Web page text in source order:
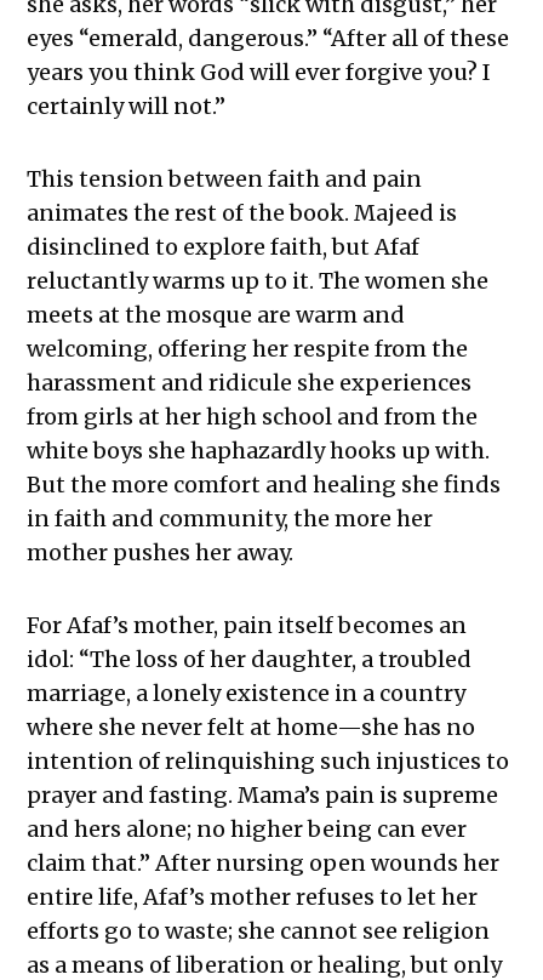
eyes “emerald, dangerous.” “After all of these
years you think God will ever forgive you? I
certainly will not.”
This tension between faith and pain
animates the rest of the book. Majeed is
disinclined to explore faith, but Afaf
reluctantly warms up to it. The women she
meets at the mosque are warm and
welcoming, offering her respite from the
harassment and ridicule she experiences
from girls at her high school and from the
white boys she haphazardly hooks up with.
But the more comfort and healing she finds
in faith and community, the more her
mother pushes her away.
For Afaf’s mother, pain itself becomes an
idol: “The loss of her daughter, a troubled
marriage, a lonely existence in a country
where she never felt at home—she has no
intention of relinquishing such injustices to
prayer and fasting. Mama’s pain is supreme
and hers alone; no higher being can ever
claim that.” After nursing open wounds her
entire life, Afaf’s mother refuses to let her
efforts go to waste; she cannot see religion
as a means of liberation or healing, but only